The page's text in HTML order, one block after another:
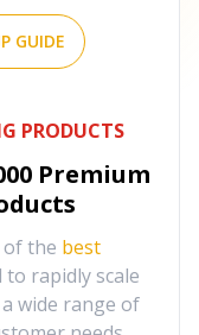
GUIDE
PRODUCTS
Premium
of the best
to rapidly scale
wide range of